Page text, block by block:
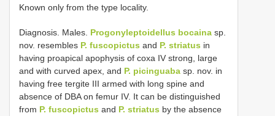
Known only from the type locality.
Diagnosis. Males. Progonyleptoidellus bocaina sp.
nov. resembles P. fuscopictus and P. striatus in
having proapical apophysis of coxa IV strong, large
and with curved apex, and P. picinguaba sp. nov. in
having free tergite III armed with long spine and
absence of DBA on femur IV. It can be distinguished
from P. fuscopictus and P. striatus by the absence